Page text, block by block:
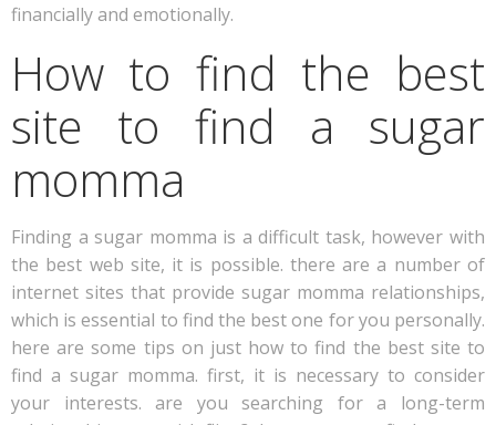
financially and emotionally.
How to find the best
site to find a sugar
momma
Finding a sugar momma is a difficult task, however with
the best web site, it is possible. there are a number of
internet sites that provide sugar momma relationships,
which is essential to find the best one for you personally.
here are some tips on just how to find the best site to
find a sugar momma. first, it is necessary to consider
your interests. are you searching for a long-term